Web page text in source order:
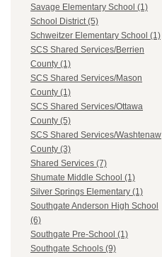
Savage Elementary School (1)
School District (5)
Schweitzer Elementary School (1)
SCS Shared Services/Berrien
County (1)
SCS Shared Services/Mason
County (1)
SCS Shared Services/Ottawa
County (5)
SCS Shared Services/Washtenaw
County (3)
Shared Services (7)
Shumate Middle School (1)
Silver Springs Elementary (1)
Southgate Anderson High School
(6)
Southgate Pre-School (1)
Southgate Schools (9)